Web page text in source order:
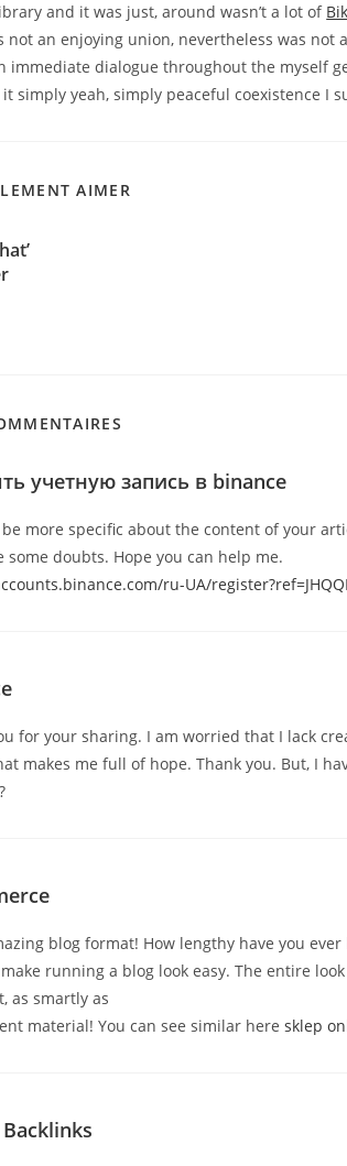
and it was just, around wasn’t a lot of
not an enjoying union, nevertheless was not
immediate dialogue throughout the myself
simply yeah, simply peaceful coexistence I
AIMER
учетную запись в binance
be more specific about the content of your
some doubts. Hope you can help me.
ru-UA/
for your sharing. I am worried that I lack
makes me full of hope. Thank you. But, I
blog format! How lengthy have you
running a blog look easy. The entire
as smartly as
material! You can see similar heresklep